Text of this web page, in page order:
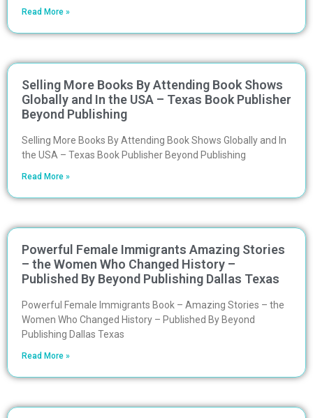
Read More »
Selling More Books By Attending Book Shows
Globally and In the USA – Texas Book Publisher
Beyond Publishing
Selling More Books By Attending Book Shows Globally and In
the USA – Texas Book Publisher Beyond Publishing
Read More »
Powerful Female Immigrants Amazing Stories
– the Women Who Changed History –
Published By Beyond Publishing Dallas Texas
Powerful Female Immigrants Book – Amazing Stories – the
Women Who Changed History – Published By Beyond
Publishing Dallas Texas
Read More »